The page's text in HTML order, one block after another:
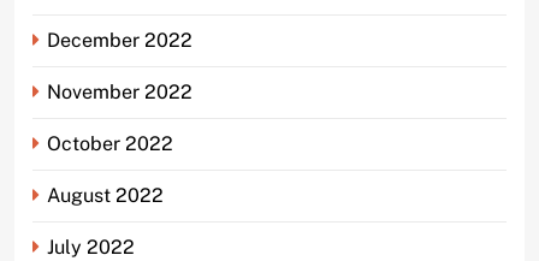
December 2022
November 2022
October 2022
August 2022
July 2022